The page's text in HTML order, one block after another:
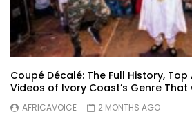
Coupé Décalé: The Full History,
Videos of Ivory Coast’s Genre
AFRICAVOICE
2 MONTHS AGO